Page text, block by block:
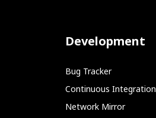
Development
Bug Tracker
Continuous Integration
Network Mirror